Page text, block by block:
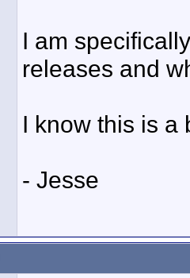
I am
releases and
I know this is a
- Jesse